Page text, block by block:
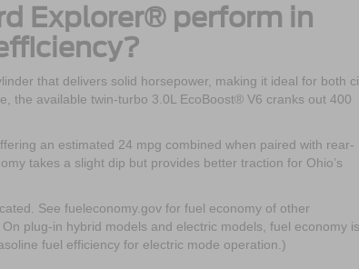
Explorer® perform in
that delivers solid horsepower, making it ideal for both
the available twin-turbo 3.0L EcoBoost® V6 cranks out 400
an estimated 24 mpg combined when paired with rear-
takes a slight dip but provides better traction for Ohio’s
See fueleconomy.gov for fuel economy of other
plug-in hybrid models and electric models, fuel economy is
fuel efficiency for electric mode operation.)